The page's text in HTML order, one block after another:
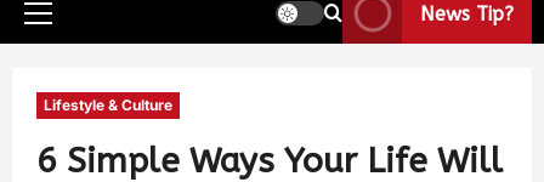
News Tip?
Lifestyle & Culture
6 Simple Ways Your Life Will